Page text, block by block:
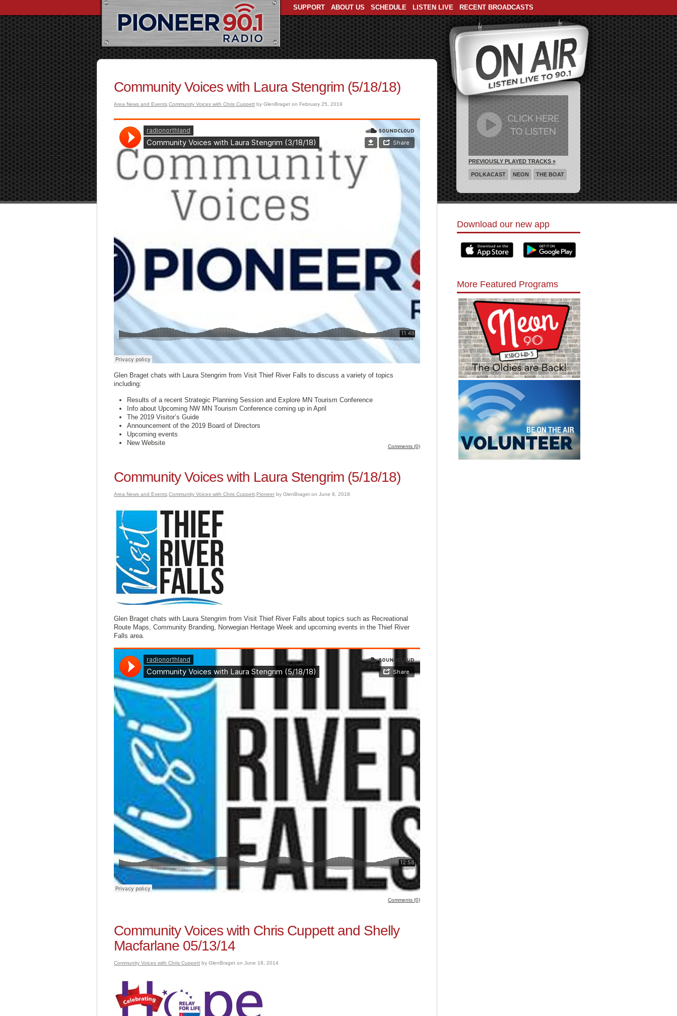
SUPPORT ABOUT US SCHEDULE LISTEN LIVE RECENT BROADCASTS
Community Voices with Laura Stengrim (5/18/18)
Area News and Events Community Voices with Chris Cuppett by GlenBraget on February 25, 2019
Glen Braget chats with Laura Stengrim from Visit Thief River Falls to discuss a variety of topics
including:
Results of a recent Strategic Planning Session and Explore MN Tourism Conference
Info about Upcoming NW MN Tourism Conference coming up in April
The 2019 Visitor’s Guide
Announcement of the 2019 Board of Directors
Upcoming events
New Website
Comments (0)
Community Voices with Laura Stengrim (5/18/18)
Area News and Events,Community Voices with Chris Cuppett,Pioneer by GlenBraget on June 8, 2018
Glen Braget chats with Laura Stengrim from Visit Thief River Falls about topics such as Recreational
Route Maps, Community Branding, Norwegian Heritage Week and upcoming events in the Thief River
Falls area.
Comments (0)
Community Voices with Chris Cuppett and Shelly
Macfarlane 05/13/14
Community Voices with Chris Cuppett by GlenBraget on June 18, 2014
PREVIOUSLY PLAYED TRACKS »
POLKACAST NEON THE BOAT
Download our new app
More Featured Programs